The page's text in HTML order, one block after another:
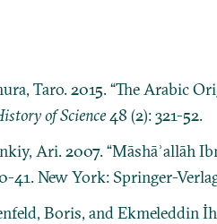
Taro. 2015. “The Arabic
of Science48 (2): 321-52.
Ari. 2007. “Māshāʾallāh
41. New York: Springer-
Boris, and Ekmeleddin